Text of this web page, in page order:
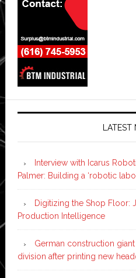
LATEST
Interview with Icarus
Palmer: Building a ‘robotic
Digitizing the Shop Floor:
Production Intelligence
German construction
division after printing new